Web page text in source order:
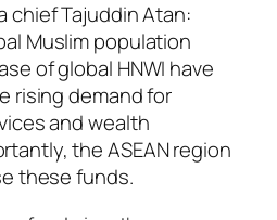
chief Tajuddin Atan:
Muslim population
of global HNWI have
rising demand for
and wealth
the ASEAN region
these funds.